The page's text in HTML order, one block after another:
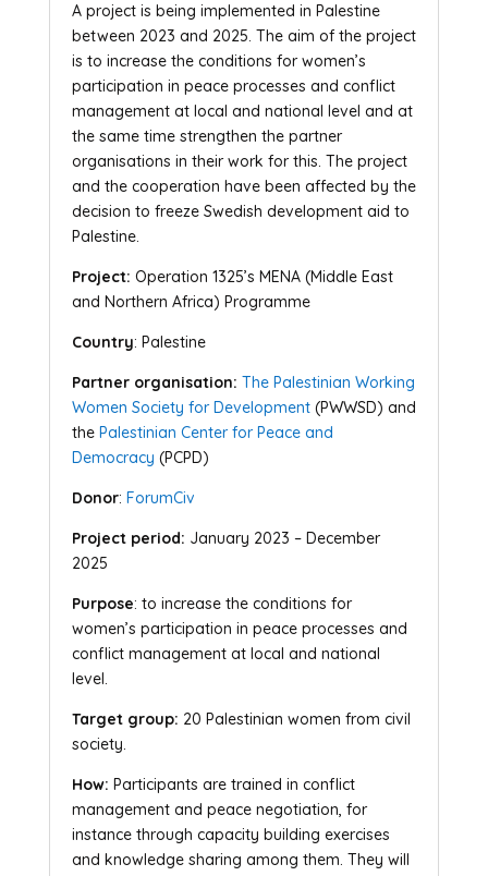
A project is being implemented in Palestine
between 2023 and 2025. The aim of the project
is to increase the conditions for women’s
participation in peace processes and conflict
management at local and national level and at
the same time strengthen the partner
organisations in their work for this. The project
and the cooperation have been affected by the
decision to freeze Swedish development aid to
Palestine.
Project: Operation 1325’s MENA (Middle East
and Northern Africa) Programme
Country: Palestine
Partner organisation: The Palestinian Working
Women Society for Development(PWWSD) and
the Palestinian Center for Peace and
Democracy (PCPD)
Donor: ForumCiv
Project period: January 2023 – December
2025
Purpose: to increase the conditions for
women’s participation in peace processes and
conflict management at local and national
level.
Target group: 20 Palestinian women from civil
society.
How: Participants are trained in conflict
management and peace negotiation, for
instance through capacity building exercises
and knowledge sharing among them. They will